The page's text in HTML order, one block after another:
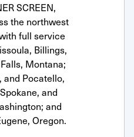
SCREEN,
the northwest
full service
Billings,
Montana;
and Pocatello,
and
and
Oregon.